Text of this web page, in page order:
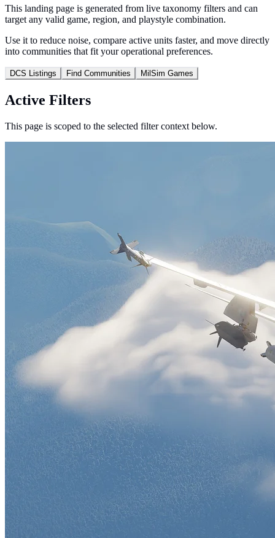
This landing page is generated from live taxonomy filters and can
target any valid game, region, and playstyle combination.
Use it to reduce noise, compare active units faster, and move directly
into communities that fit your operational preferences.
DCS Listings Find Communities MilSim Games
Active Filters
This page is scoped to the selected filter context below.